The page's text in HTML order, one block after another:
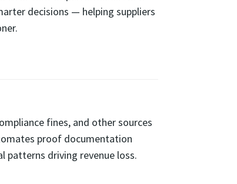
decisions — helping suppliers
fines, and other sources
proof documentation
patterns driving revenue loss.